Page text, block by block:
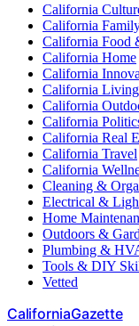
California
California
California Food
California Home
California
California Living
California
California
California Real
California Travel
California
Cleaning &
Electrical &
Home
Outdoors &
Plumbing &
Tools & DIY
Vetted
CaliforniaGazette